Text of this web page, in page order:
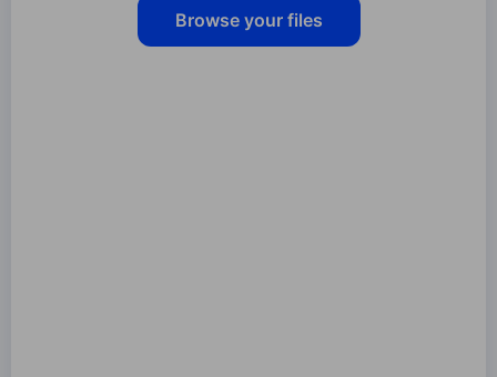
Browse your files